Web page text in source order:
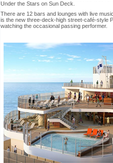
Under the Stars on Sun Deck.
There are 12 bars and lounges with live
is the new three-deck-high street-café-style
watching the occasional passing performer.